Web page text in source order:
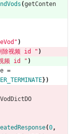
(getConten
)
除视频 id " )
频 id " )
=
})
VodDictDO
(0,